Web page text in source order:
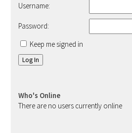
Username:
Password:
Keep me signed in
Log In
Who's Online
There are no users currently online